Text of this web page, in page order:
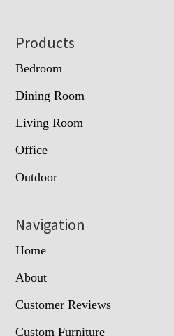
Footer
Products
Bedroom
Dining Room
Living Room
Office
Outdoor
Navigation
Home
About
Customer Reviews
Custom Furniture